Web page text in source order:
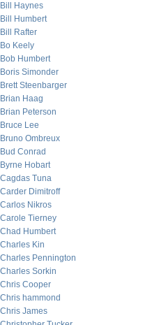
Bill Haynes
Bill Humbert
Bill Rafter
Bo Keely
Bob Humbert
Boris Simonder
Brett Steenbarger
Brian Haag
Brian Peterson
Bruce Lee
Bruno Ombreux
Bud Conrad
Byrne Hobart
Cagdas Tuna
Carder Dimitroff
Carlos Nikros
Carole Tierney
Chad Humbert
Charles Kin
Charles Pennington
Charles Sorkin
Chris Cooper
Chris hammond
Chris James